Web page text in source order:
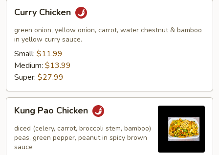
Curry
Chicken
Curry Chicken
green onion, yellow onion, carrot, water chestnut & bamboo
in yellow curry sauce.
Small: $11.99
Medium: $13.99
Super: $27.99
Kung
Pao
Chicken
Kung Pao Chicken
diced (celery, carrot, broccoli stem, bamboo)
peas, green pepper, peanut in spicy brown
sauce